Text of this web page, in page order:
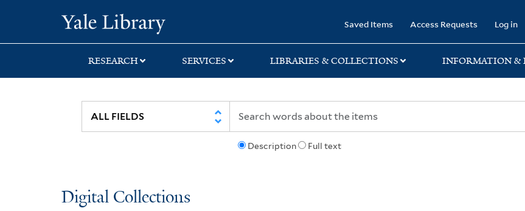
search
main
first
Saved Items Access Requests Log in
RESEARCH SERVICES LIBRARIES & COLLECTIONS INFORMATION &
Description Full text
Digital Collections